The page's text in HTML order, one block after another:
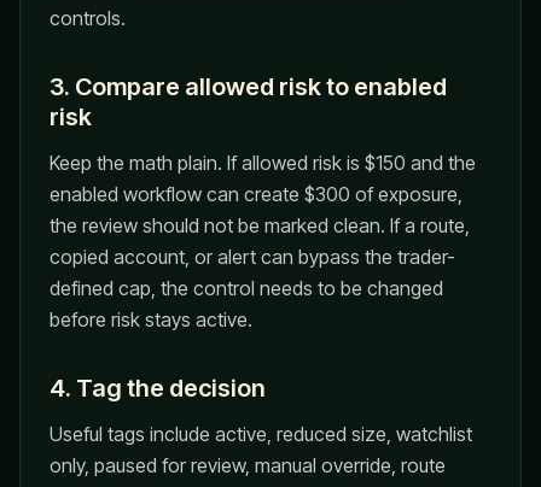
controls.
3. Compare allowed risk to enabled
risk
Keep the math plain. If allowed risk is $150 and the
enabled workflow can create $300 of exposure,
the review should not be marked clean. If a route,
copied account, or alert can bypass the trader-
defined cap, the control needs to be changed
before risk stays active.
4. Tag the decision
Useful tags include active, reduced size, watchlist
only, paused for review, manual override, route